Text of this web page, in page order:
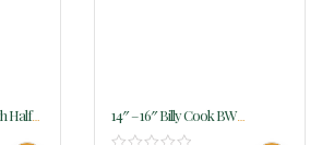
Half
14″ – 16″ Billy Cook BW
Roughout Floral Barrel Saddle